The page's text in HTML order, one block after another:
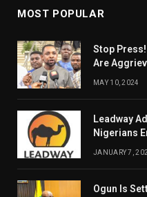
MOST POPULAR
Stop
Are
MAY 10, 2024
Leadway
Nigerians
JANUARY 7,
Ogun Is